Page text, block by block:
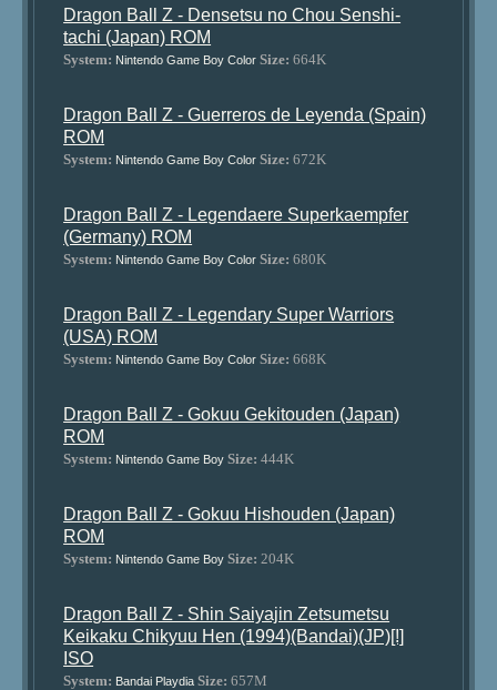
Dragon Ball Z - Densetsu no Chou Senshi-
tachi (Japan) ROM
System: Nintendo Game Boy Color Size: 664K
Dragon Ball Z - Guerreros de Leyenda (Spain)
ROM
System: Nintendo Game Boy Color Size: 672K
Dragon Ball Z - Legendaere Superkaempfer
(Germany) ROM
System: Nintendo Game Boy Color Size: 680K
Dragon Ball Z - Legendary Super Warriors
(USA) ROM
System: Nintendo Game Boy Color Size: 668K
Dragon Ball Z - Gokuu Gekitouden (Japan)
ROM
System: Nintendo Game Boy Size: 444K
Dragon Ball Z - Gokuu Hishouden (Japan)
ROM
System: Nintendo Game Boy Size: 204K
Dragon Ball Z - Shin Saiyajin Zetsumetsu
Keikaku Chikyuu Hen (1994)(Bandai)(JP)[!]
ISO
System: Bandai Playdia Size: 657M